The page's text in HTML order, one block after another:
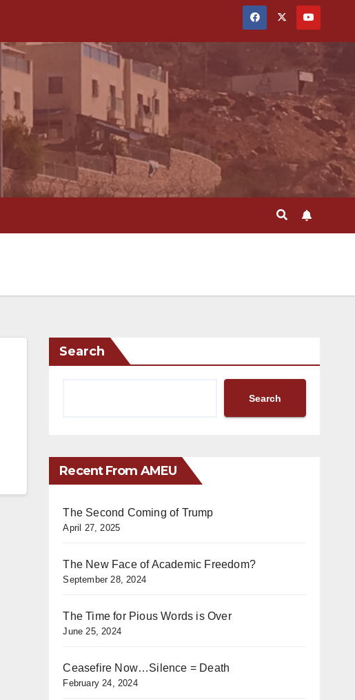
Search
Search
Recent From AMEU
The Second Coming of Trump
April 27, 2025
The New Face of Academic Freedom?
September 28, 2024
The Time for Pious Words is Over
June 25, 2024
Ceasefire Now…Silence = Death
February 24, 2024